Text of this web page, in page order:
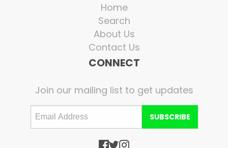
Home
Search
About Us
Contact Us
CONNECT
Join our mailing list to get updates
SUBSCRIBE